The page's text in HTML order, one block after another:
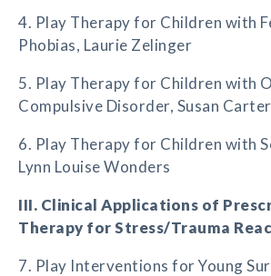
4. Play Therapy for Children with
Phobias, Laurie Zelinger
5. Play Therapy for Children with
Compulsive Disorder, Susan Carter
6. Play Therapy for Children with
Lynn Louise Wonders
III. Clinical Applications of
Therapy for Stress/Trauma
7. Play Interventions for Young